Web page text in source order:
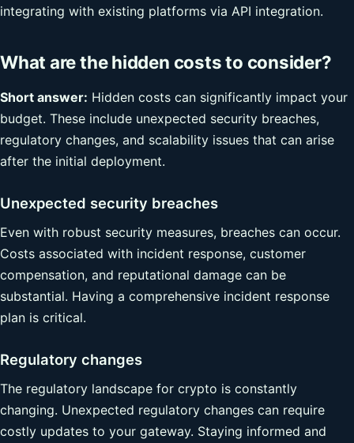
integrating with existing platforms via API integration.
What are the hidden costs to consider?
Short answer: Hidden costs can significantly impact your
budget. These include unexpected security breaches,
regulatory changes, and scalability issues that can arise
after the initial deployment.
Unexpected security breaches
Even with robust security measures, breaches can occur.
Costs associated with incident response, customer
compensation, and reputational damage can be
substantial. Having a comprehensive incident response
plan is critical.
Regulatory changes
The regulatory landscape for crypto is constantly
changing. Unexpected regulatory changes can require
costly updates to your gateway. Staying informed and